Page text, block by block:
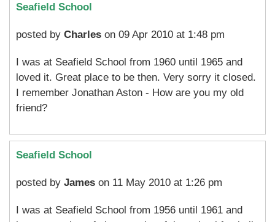
Seafield School
posted by Charles on 09 Apr 2010 at 1:48 pm
I was at Seafield School from 1960 until 1965 and
loved it. Great place to be then. Very sorry it closed.
I remember Jonathan Aston - How are you my old
friend?
Seafield School
posted by James on 11 May 2010 at 1:26 pm
I was at Seafield School from 1956 until 1961 and